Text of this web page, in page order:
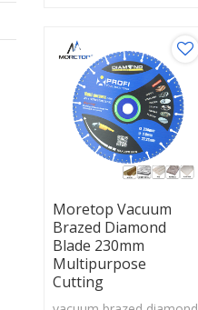
large pieces of diamond
grit to the cutting edge.
Moretop Vacuum
Brazed Diamond
Blade 230mm
Multipurpose
Cutting